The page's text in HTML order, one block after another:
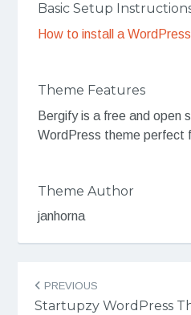
Basic Setup
How to install a
Theme Features
Bergify is a free and open
WordPress theme perfect
Theme Author
janhorna
navigation
PREVIOUS
Startupzy WordPress